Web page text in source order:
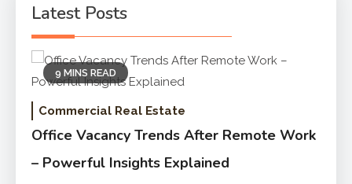
Latest Posts
9 MINS READ
Commercial Real Estate
Office Vacancy Trends After Remote Work
– Powerful Insights Explained